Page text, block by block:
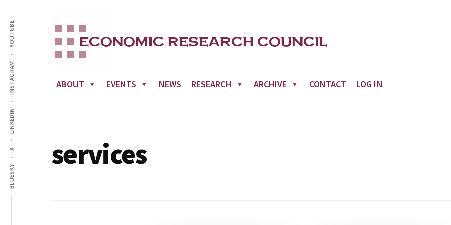
main
content
menu
BLUESKY
X
LINKEDIN
INSTAGRAM
YOUTUBE
ABOUT EVENTS NEWS RESEARCH ARCHIVE CONTACT LOG IN
services